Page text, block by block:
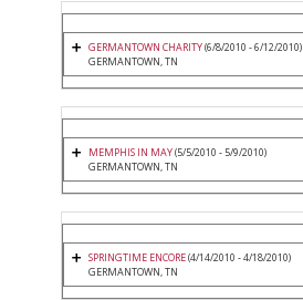
GERMANTOWN CHARITY(6/8/2010 - 6/12/2010)
GERMANTOWN, TN
MEMPHIS IN MAY(5/5/2010 - 5/9/2010)
GERMANTOWN, TN
SPRINGTIME ENCORE(4/14/2010 - 4/18/2010)
GERMANTOWN, TN